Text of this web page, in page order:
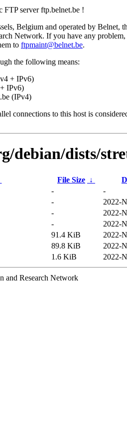
FTP server ftp.belnet.be !
Belgium and operated by Belnet,
Network. If you have any
to ftpmaint@belnet.be.
the following means:
+ IPv6)
IPv6)
(IPv4)
connections to this host is
debian/dists/
File Size ↓
-
-
-
2022-
-
2022-
-
2022-
91.4 KiB
2022-
89.8 KiB
2022-
1.6 KiB 2022-
and Research Network